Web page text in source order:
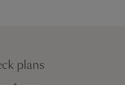
plans